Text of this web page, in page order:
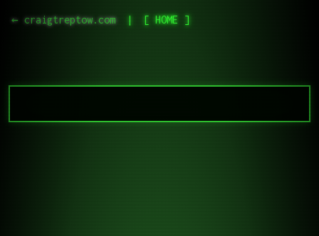
← craigtreptow.com | [ HOME ]